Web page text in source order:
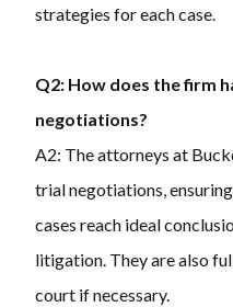
strategies for each case.
Q2: How does the firm
negotiations?
A2: The attorneys at
trial negotiations,
cases reach ideal
litigation. They are also
court if necessary.